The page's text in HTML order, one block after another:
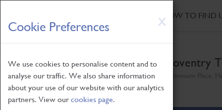
X
Cookie Preferences
We use cookies to personalise content and to
analyse our traffic. We also share information
about your use of our website with our analytics
partners. View ourcookies page.
Skip
to
main
HOW TO FIND
Coventry